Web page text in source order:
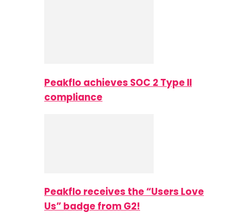
Peakflo achieves SOC 2 Type II
compliance
Peakflo receives the “Users Love
Us” badge from G2!